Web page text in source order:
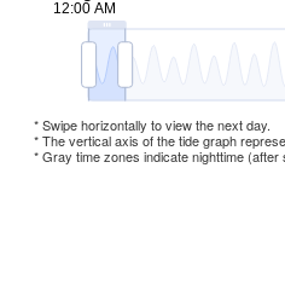
* Swipe horizontally to view the next day.
* The vertical axis of the tide graph
* Gray time zones indicate nighttime (after